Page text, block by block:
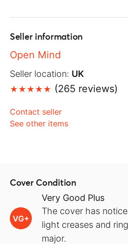
Seller information
Open Mind
Seller location: UK
(265 reviews)
Contact seller
See other items
Cover Condition
VG+
Very Good Plus
The cover has
light creases and
major.